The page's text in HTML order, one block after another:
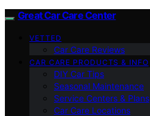
Great Car Care Center
VETTED
Car Care Reviews
CAR CARE PRODUCTS & INFO
DIY Car Tips
Seasonal Maintenance
Service Centers & Plans
Car Care Locations